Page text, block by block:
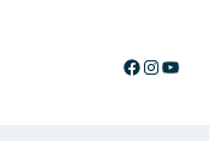
Facebook